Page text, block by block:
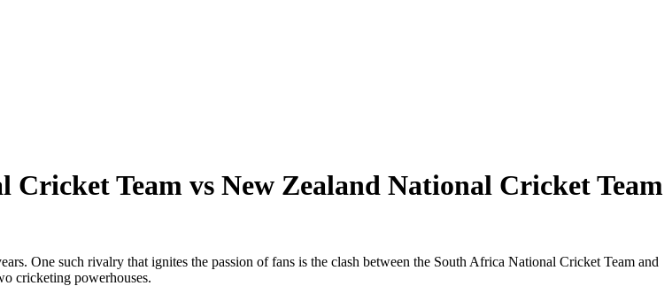
Team vs New Zealand National Cricket Team
One such rivalry that ignites the passion of fans is the clash between the South Africa National Cricket Team and
cricketing powerhouses.